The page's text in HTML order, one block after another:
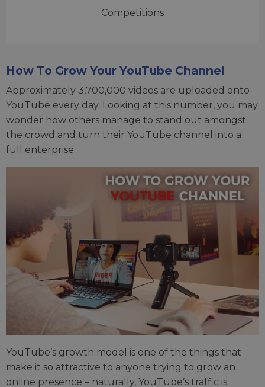
Competitions
How To Grow Your YouTube Channel
Approximately 3,700,000 videos are uploaded onto
YouTube every day. Looking at this number, you may
wonder how others manage to stand out amongst
the crowd and turn their YouTube channel into a
full enterprise.
YouTube’s growth model is one of the things that
make it so attractive to anyone trying to grow an
online presence – naturally, YouTube’s traffic is